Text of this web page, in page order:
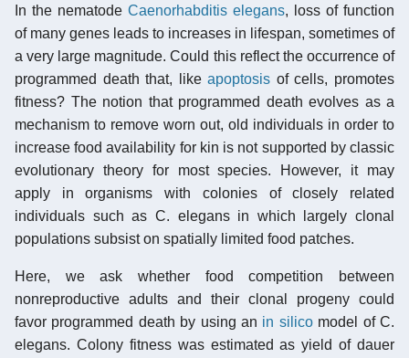
In the nematode Caenorhabditis elegans, loss of function
of many genes leads to increases in lifespan, sometimes of
a very large magnitude. Could this reflect the occurrence of
programmed death that, likeapoptosis of cells, promotes
fitness? The notion that programmed death evolves as a
mechanism to remove worn out, old individuals in order to
increase food availability for kin is not supported by classic
evolutionary theory for most species. However, it may
apply in organisms with colonies of closely related
individuals such as C. elegans in which largely clonal
populations subsist on spatially limited food patches.
Here, we ask whether food competition between
nonreproductive adults and their clonal progeny could
favor programmed death by using an in silicomodel of C.
elegans. Colony fitness was estimated as yield of dauer